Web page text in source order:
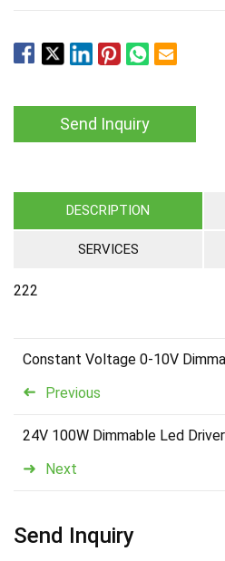
Send Inquiry
DESCRIPTION
SERVICES
222
Previous
Constant Voltage 0-10V
Next
24V 100W Dimmable Led Driver
Send Inquiry